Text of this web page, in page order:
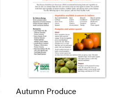
Autumn Produce